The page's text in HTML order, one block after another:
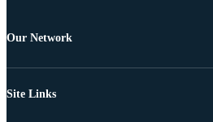
Our Network
Site Links